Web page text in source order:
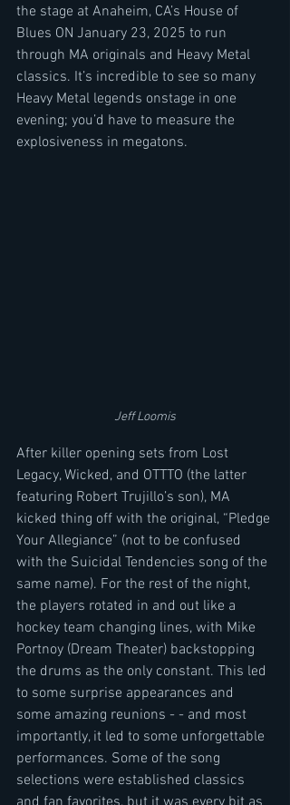
the stage at Anaheim, CA’s House of
Blues ON January 23, 2025 to run
through MA originals and Heavy Metal
classics. It’s incredible to see so many
Heavy Metal legends onstage in one
evening; you’d have to measure the
explosiveness in megatons.
Jeff Loomis
After killer opening sets from Lost
Legacy, Wicked, and OTTTO (the latter
featuring Robert Trujillo’s son), MA
kicked thing off with the original, “Pledge
Your Allegiance” (not to be confused
with the Suicidal Tendencies song of the
same name). For the rest of the night,
the players rotated in and out like a
hockey team changing lines, with Mike
Portnoy (Dream Theater) backstopping
the drums as the only constant. This led
to some surprise appearances and
some amazing reunions - - and most
importantly, it led to some unforgettable
performances. Some of the song
selections were established classics